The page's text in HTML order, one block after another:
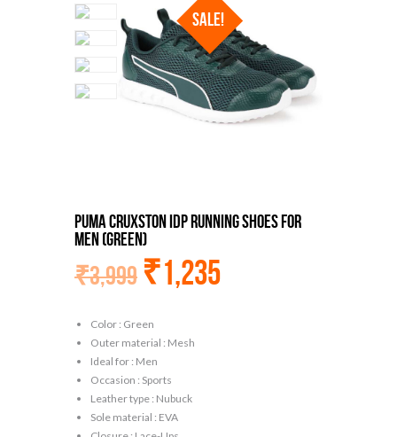
SALE!
Puma Cruxston Idp Running Shoes For
Men (Green)
₹3,999 ₹1,235
Color : Green
Outer material : Mesh
Ideal for : Men
Occasion : Sports
Leather type : Nubuck
Sole material : EVA